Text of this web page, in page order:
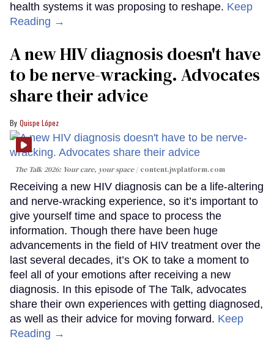
health systems it was proposing to reshape. Keep
Reading →
A new HIV diagnosis doesn't have
to be nerve-wracking. Advocates
share their advice
Quispe López
The Talk 2026: Your care, your space content.jwplatform.com
Receiving a new HIV diagnosis can be a life-altering
and nerve-wracking experience, so it’s important to
give yourself time and space to process the
information. Though there have been huge
advancements in the field of HIV treatment over the
last several decades, it’s OK to take a moment to
feel all of your emotions after receiving a new
diagnosis. In this episode of The Talk, advocates
share their own experiences with getting diagnosed,
as well as their advice for moving forward. Keep
Reading →